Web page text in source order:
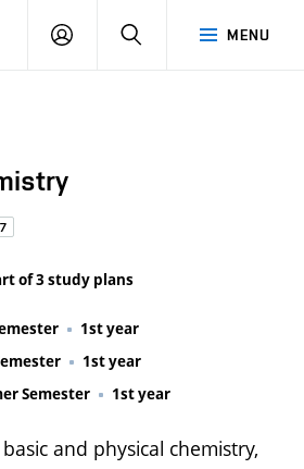
MENU
LOG
of 3 study plans
1st year
1st year
Semester 1st year
and physical chemistry,